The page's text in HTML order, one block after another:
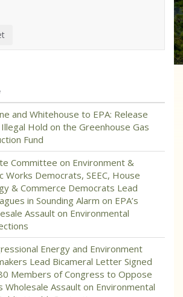
and Whitehouse to EPA: Release
Hold on the Greenhouse Gas
Fund
Committee on Environment &
Works Democrats, SEEC, House
& Commerce Democrats Lead
in Sounding Alarm on EPA’s
Assault on Environmental
Energy and Environment
Lead Bicameral Letter Signed
Members of Congress to Oppose
Wholesale Assault on Environmental